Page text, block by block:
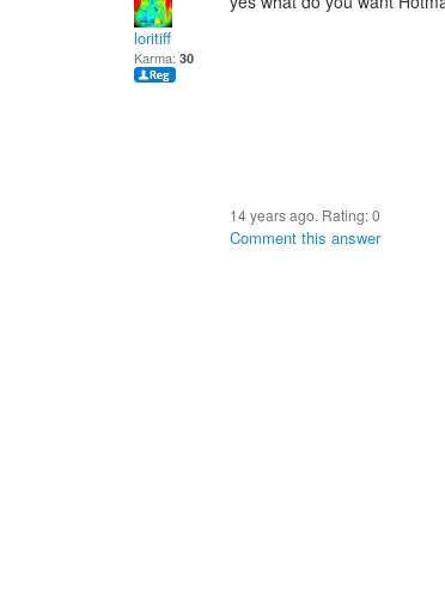
loritiff
Karma: 30
14 years ago. Rating:0
Comment this answer